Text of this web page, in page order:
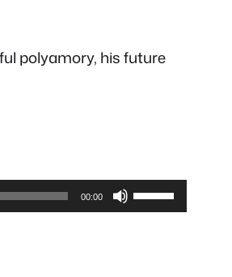
polyamory, his future
00:00
Use
Up/Down